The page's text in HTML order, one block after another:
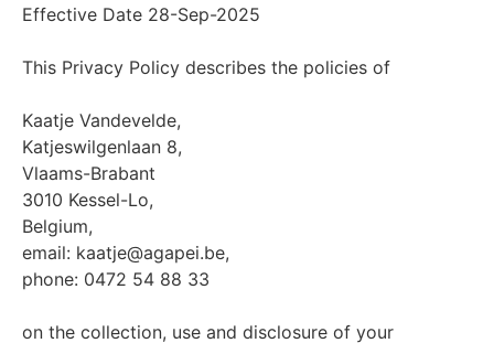
Effective Date 28-Sep-2025
This Privacy Policy describes the policies of
Kaatje Vandevelde,
Katjeswilgenlaan 8,
Vlaams-Brabant
3010 Kessel-Lo,
Belgium,
email: kaatje@agapei.be,
phone: 0472 54 88 33
on the collection, use and disclosure of your